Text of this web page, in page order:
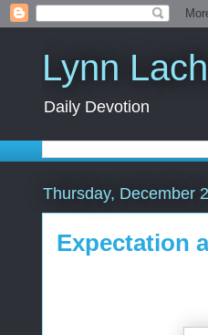
Lynn
Daily Devotion
Thursday, December
Expectation